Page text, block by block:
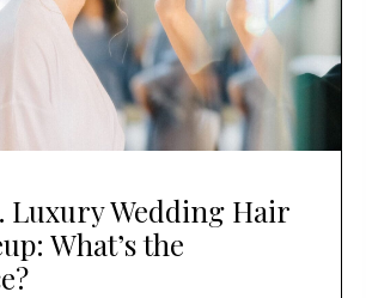
Luxury Wedding Hair
What’s the